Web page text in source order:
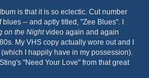
is that it is so eclectic. Cut number
-- and aptly titled, "Zee Blues". I
on the Nightvideo again and again
My VHS copy actually wore out and I
I happily have in my possession).
"Need Your Love" from that great